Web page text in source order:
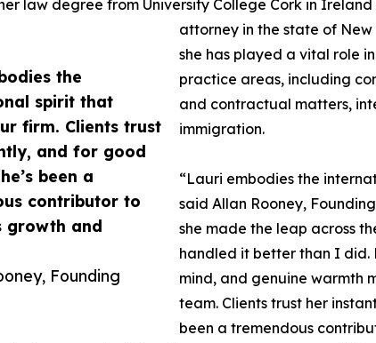
the
spirit that
firm. Clients trust
and for good
been a
contributor to
growth and
Founding
law degree from University College Cork in
attorney in the state of New
she has played a vital role
practice areas, including
and contractual matters,
immigration.
“Lauri embodies the
said Allan Rooney,
she made the leap across
handled it better than I did.
mind, and genuine warmth
team. Clients trust her
been a tremendous